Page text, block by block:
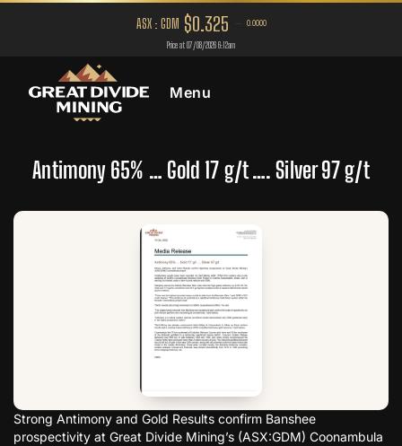
Menu
Antimony 65% … Gold 17 g/t …. Silver 97 g/t
Strong Antimony and Gold Results confirm Banshee
prospectivity at Great Divide Mining’s (ASX:GDM) Coonambula